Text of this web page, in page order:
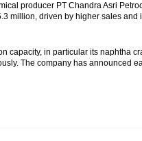
businessproducer PT Chandra Asri
million, driven by higher sales
capacity, in particular its naphtha
The company has announced